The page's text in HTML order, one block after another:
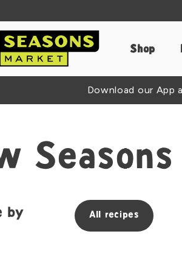
Shop
Download our App
by All recipes